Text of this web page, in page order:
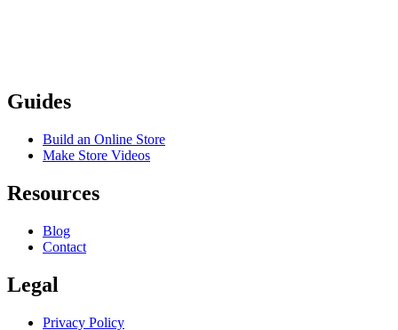
Guides
Build an Online Store
Make Store Videos
Resources
Blog
Contact
Legal
Privacy Policy